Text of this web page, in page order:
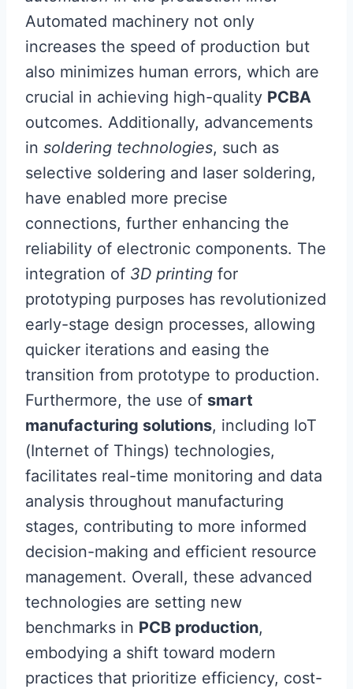
Automated machinery not only
increases the speed of production but
also minimizes human errors, which are
crucial in achieving high-quality PCBA
outcomes. Additionally, advancements
in soldering technologies, such as
selective soldering and laser soldering,
have enabled more precise
connections, further enhancing the
reliability of electronic components. The
integration of 3D printing for
prototyping purposes has revolutionized
early-stage design processes, allowing
quicker iterations and easing the
transition from prototype to production.
Furthermore, the use of smart
manufacturing solutions, including IoT
(Internet of Things) technologies,
facilitates real-time monitoring and data
analysis throughout manufacturing
stages, contributing to more informed
decision-making and efficient resource
management. Overall, these advanced
technologies are setting new
benchmarks in PCB production,
embodying a shift toward modern
practices that prioritize efficiency, cost-